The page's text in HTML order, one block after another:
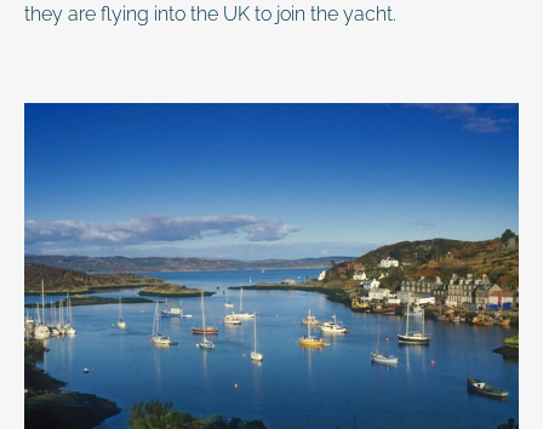
they are flying into the UK to join the yacht.